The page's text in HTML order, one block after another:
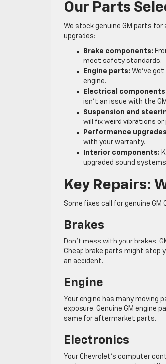
Our Parts
We stock genuine GM parts
upgrades:
Brake components:
meet safety standards.
Engine parts: We’ve
engine.
Electrical components:
isn’t an issue with the
Suspension and
will fix weird vibrations or
Performance
with your warranty.
Interior components:
upgraded sound
Key Repairs:
Some fixes call for genuine
Brakes
Don’t mess with your brakes.
Cheap brake parts might stop
an accident.
Engine
Your engine has many moving
exposure. Genuine GM
same for aftermarket parts.
Electronics
Your Chevrolet’s computer